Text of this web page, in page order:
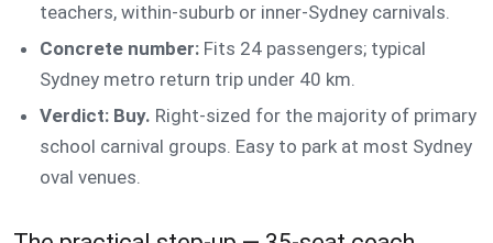
teachers, within-suburb or inner-Sydney carnivals.
Concrete number:Fits 24 passengers; typical
Sydney metro return trip under 40 km.
Verdict: Buy. Right-sized for the majority of primary
school carnival groups. Easy to park at most Sydney
oval venues.